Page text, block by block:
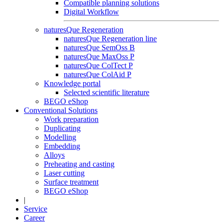
Compatible planning solutions
Digital Workflow
naturesQue Regeneration
naturesQue Regeneration line
naturesQue SemOss B
naturesQue MaxOss P
naturesQue ColTect P
naturesQue ColAid P
Knowledge portal
Selected scientific literature
BEGO eShop
Conventional Solutions
Work preparation
Duplicating
Modelling
Embedding
Alloys
Preheating and casting
Laser cutting
Surface treatment
BEGO eShop
|
Service
Career